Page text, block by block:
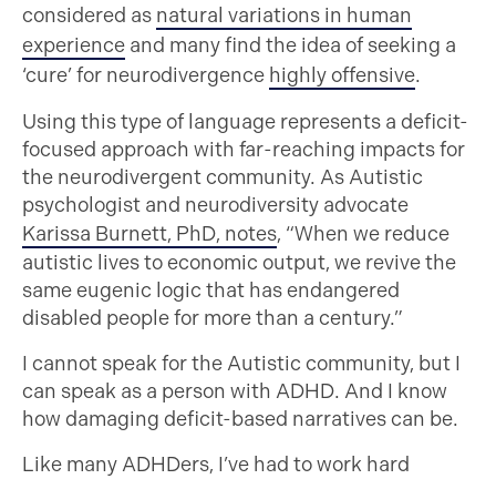
considered as natural variations in human
experience and many find the idea of seeking a
‘cure’ for neurodivergence highly offensive.
Using this type of language represents a deficit-
focused approach with far-reaching impacts for
the neurodivergent community. As Autistic
psychologist and neurodiversity advocate
Karissa Burnett, PhD, notes, “When we reduce
autistic lives to economic output, we revive the
same eugenic logic that has endangered
disabled people for more than a century.”
I cannot speak for the Autistic community, but I
can speak as a person with ADHD. And I know
how damaging deficit-based narratives can be.
Like many ADHDers, I’ve had to work hard